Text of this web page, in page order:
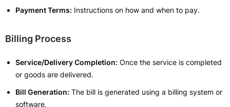
Payment Terms: Instructions on how and when to pay.
Billing Process
Service/Delivery Completion: Once the service is completed
or goods are delivered.
Bill Generation: The bill is generated using a billing system or
software.